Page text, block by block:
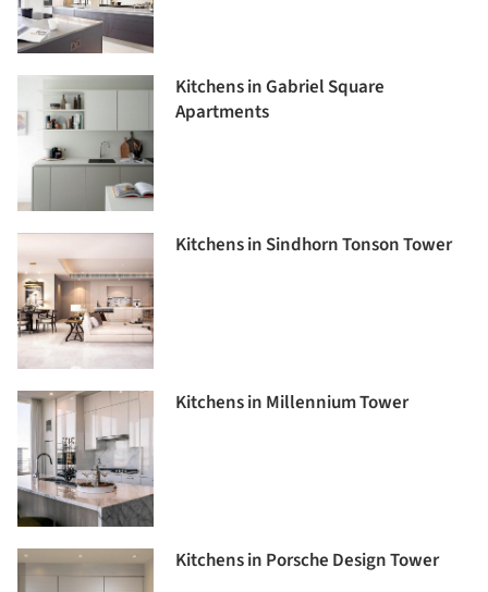
Kitchens in Gabriel Square
Apartments
Kitchens in Sindhorn Tonson Tower
Kitchens in Millennium Tower
Kitchens in Porsche Design Tower